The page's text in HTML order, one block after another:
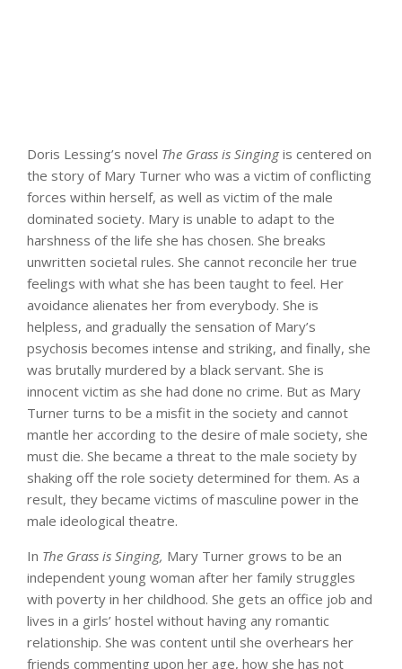
Doris Lessing’s novel The Grass is Singingis centered on
the story of Mary Turner who was a victim of conflicting
forces within herself, as well as victim of the male
dominated society. Mary is unable to adapt to the
harshness of the life she has chosen. She breaks
unwritten societal rules. She cannot reconcile her true
feelings with what she has been taught to feel. Her
avoidance alienates her from everybody. She is
helpless, and gradually the sensation of Mary’s
psychosis becomes intense and striking, and finally, she
was brutally murdered by a black servant. She is
innocent victim as she had done no crime. But as Mary
Turner turns to be a misfit in the society and cannot
mantle her according to the desire of male society, she
must die. She became a threat to the male society by
shaking off the role society determined for them. As a
result, they became victims of masculine power in the
male ideological theatre.
In The Grass is Singing, Mary Turner grows to be an
independent young woman after her family struggles
with poverty in her childhood. She gets an office job and
lives in a girls’ hostel without having any romantic
relationship. She was content until she overhears her
friends commenting upon her age, how she has not